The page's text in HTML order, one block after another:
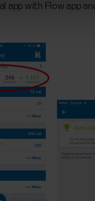
app with Flow app